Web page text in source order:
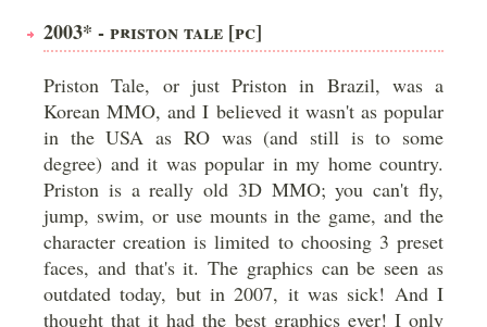
2003* - PRISTON TALE [PC]
Priston Tale, or just Priston in Brazil, was a
Korean MMO, and I believed it wasn't as popular
in the USA as RO was (and still is to some
degree) and it was popular in my home country.
Priston is a really old 3D MMO; you can't fly,
jump, swim, or use mounts in the game, and the
character creation is limited to choosing 3 preset
faces, and that's it. The graphics can be seen as
outdated today, but in 2007, it was sick! And I
thought that it had the best graphics ever! I only